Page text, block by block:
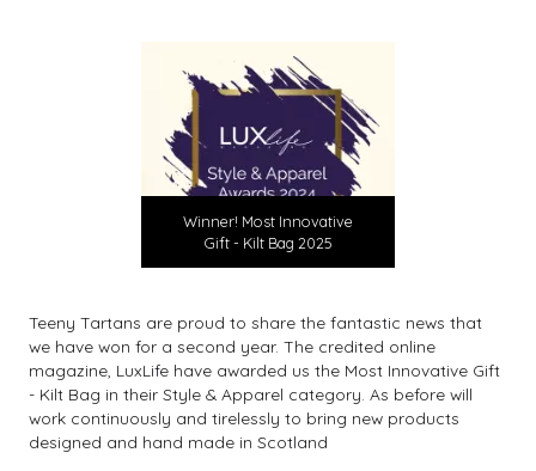
Winner! Most Innovative
Gift - Kilt Bag 2025
Teeny Tartans are proud to share the fantastic news that
we have won for a second year. The credited online
magazine, LuxLife have awarded us the Most Innovative Gift
- Kilt Bag in their Style & Apparel category. As before will
work continuously and tirelessly to bring new products
designed and hand made in Scotland